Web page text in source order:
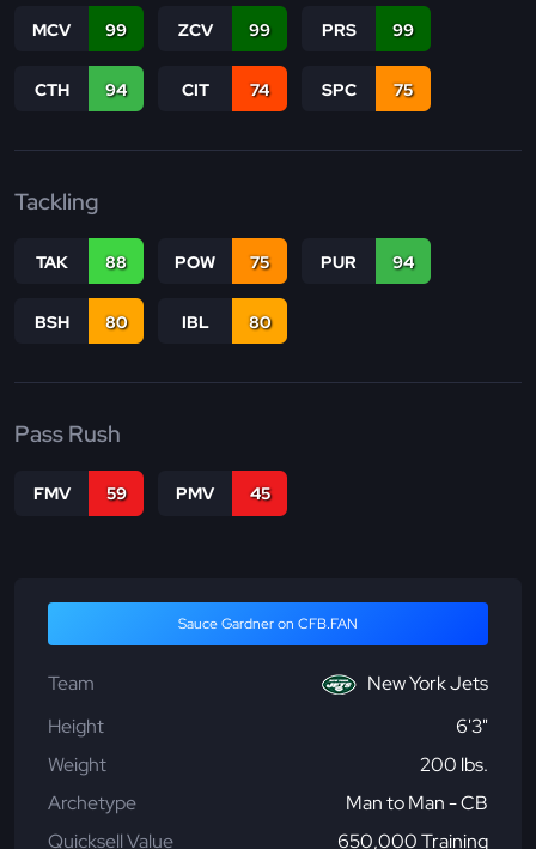
MCV 99 ZCV 99 PRS 99
CTH 94 CIT 74 SPC 75
Tackling
TAK 88 POW 75 PUR 94
BSH 80 IBL 80
Pass Rush
FMV 59 PMV 45
Sauce Gardner on CFB.FAN
Team
New York Jets
Height
6'3"
Weight
200 lbs.
Archetype
Man to Man - CB
Quicksell Value
650,000 Training